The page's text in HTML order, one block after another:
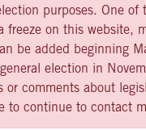
purposes. One of
freeze on this website,
be added beginning
election in
or comments about
to continue to contact